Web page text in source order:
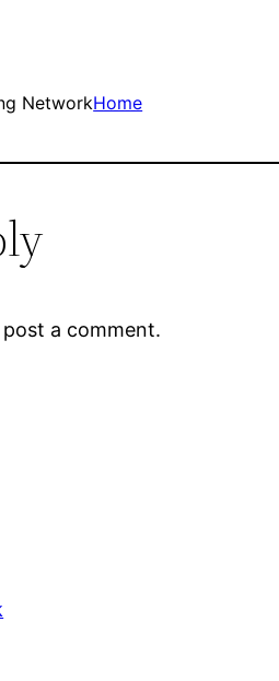
NetworkHome
a comment.